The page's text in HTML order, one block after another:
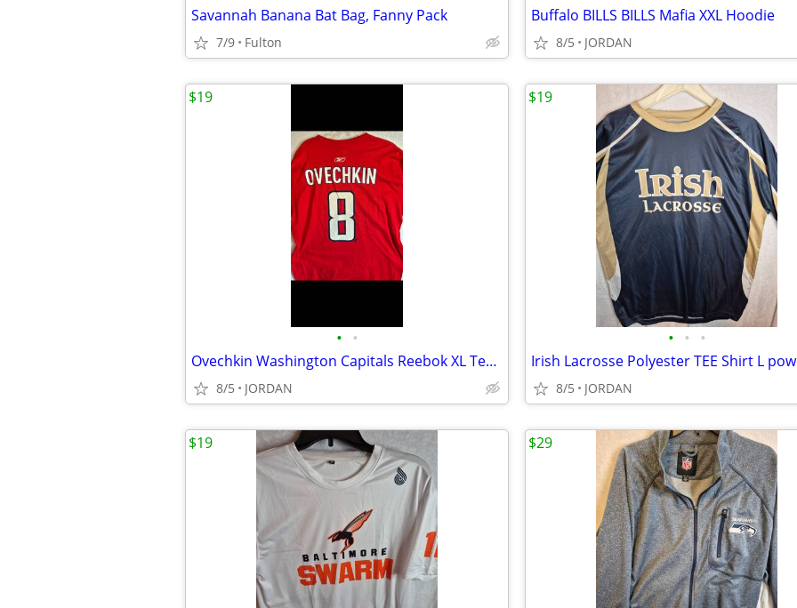
Savannah Banana Bat Bag, Fanny Pack
7/9 Fulton
Buffalo BILLS BILLS Mafia XXL Hoodie
8/5 JORDAN
• •
Ovechkin Washington Capitals Reebok XL Tee Shirt-jersey
8/5 JORDAN
$19
• • •
Irish Lacrosse Polyester TEE Shirt L
8/5 JORDAN
$19
$19 $29